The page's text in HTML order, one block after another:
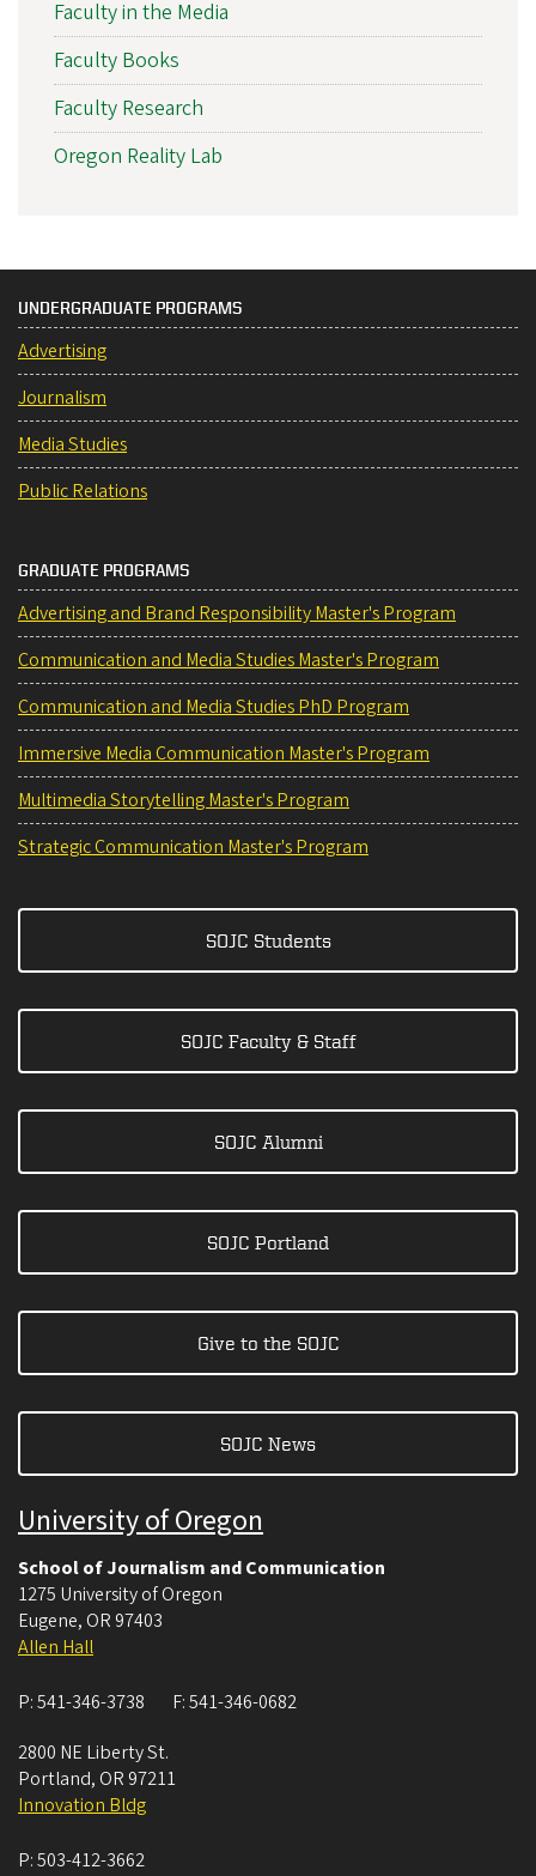
Faculty in the Media
Faculty Books
Faculty Research
Oregon Reality Lab
UNDERGRADUATE PROGRAMS
Advertising
Journalism
Media Studies
Public Relations
GRADUATE PROGRAMS
Advertising and Brand Responsibility Master's Program
Communication and Media Studies Master's Program
Communication and Media Studies PhD Program
Immersive Media Communication Master's Program
Multimedia Storytelling Master's Program
Strategic Communication Master's Program
SOJC Students
SOJC Faculty & Staff
SOJC Alumni
SOJC Portland
Give to the SOJC
SOJC News
University of Oregon
School of Journalism and Communication
1275 University of Oregon
Eugene, OR 97403
Allen Hall
P:541-346-3738 F:541-346-0682
2800 NE Liberty St.
Portland, OR 97211
Innovation Bldg
P:503-412-3662